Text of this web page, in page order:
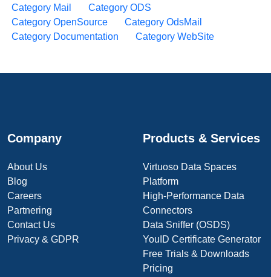
Category Mail
Category ODS
Category OpenSource
Category OdsMail
Category Documentation
Category WebSite
Company
About Us
Blog
Careers
Partnering
Contact Us
Privacy & GDPR
Products & Services
Virtuoso Data Spaces
Platform
High-Performance Data
Connectors
Data Sniffer (OSDS)
YouID Certificate Generator
Free Trials & Downloads
Pricing